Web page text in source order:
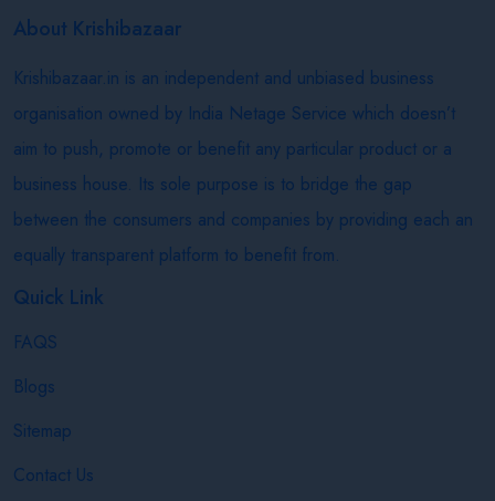
About Krishibazaar
Krishibazaar.in is an independent and unbiased business
organisation owned by India Netage Service which doesn’t
aim to push, promote or benefit any particular product or a
business house. Its sole purpose is to bridge the gap
between the consumers and companies by providing each an
equally transparent platform to benefit from.
Quick Link
FAQS
Blogs
Sitemap
Contact Us